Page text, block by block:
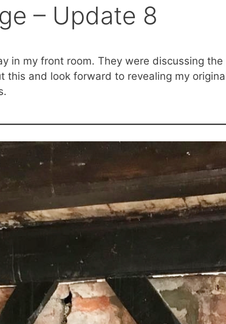
– Update 8
in my front room. They were discussing
this and look forward to revealing my